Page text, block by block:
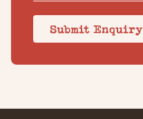
Submit Enquiry